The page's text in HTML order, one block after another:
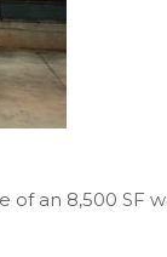
of an 8,500 SF